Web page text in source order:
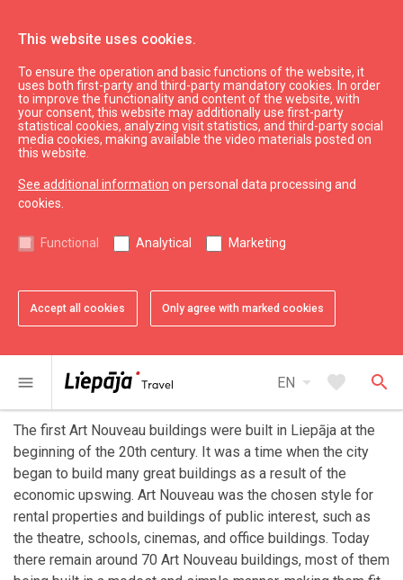
This website uses cookies.
To ensure the operation and basic functions of the website, it
uses both first-party and third-party mandatory cookies. In order
to improve the functionality and content of the website, with
your consent, this website may additionally use first-party
statistical cookies, analyzing visit statistics, and third-party social
media cookies, making available the video materials posted on
this website.
See additional information on personal data processing and
cookies.
Functional Analytical Marketing
Accept all cookies Only agree with marked cookies
menu EN arrow_drop_down favorite search
See & do Sightseeing
Art Nouveau
chevron_left
1 of 5 favoriteAdd to favorites
2 of 5 favoriteAdd to favorites
3 of 5 favoriteAdd to favorites
4 of 5 favoriteAdd to favorites
5 of 5 favoriteAdd to favorites
The first Art Nouveau buildings were built in Liepāja at the
beginning of the 20th century. It was a time when the city
began to build many great buildings as a result of the
economic upswing. Art Nouveau was the chosen style for
rental properties and buildings of public interest, such as
the theatre, schools, cinemas, and office buildings. Today
there remain around 70 Art Nouveau buildings, most of them